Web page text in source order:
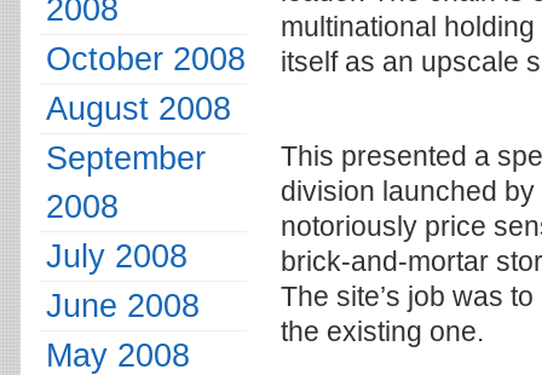
multinational
itself as an upscale
This presented a
division launched
notoriously price
brick-and-mortar
The site’s job was
the existing one.
2008
October 2008
August 2008
September
2008
July 2008
June 2008
May 2008